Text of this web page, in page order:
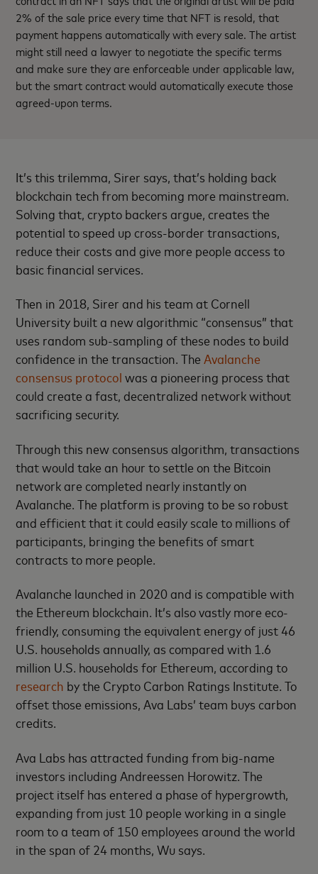
2% of the sale price every time that NFT is resold, that
payment happens automatically with every sale. The artist
might still need a lawyer to negotiate the specific terms
and make sure they are enforceable under applicable law,
but the smart contract would automatically execute those
agreed-upon terms.
It’s this trilemma, Sirer says, that’s holding back
blockchain tech from becoming more mainstream.
Solving that, crypto backers argue, creates the
potential to speed up cross-border transactions,
reduce their costs and give more people access to
basic financial services.
Then in 2018, Sirer and his team at Cornell
University built a new algorithmic “consensus” that
uses random sub-sampling of these nodes to build
confidence in the transaction. TheAvalanche
consensus protocol was a pioneering process that
could create a fast, decentralized network without
sacrificing security.
Through this new consensus algorithm, transactions
that would take an hour to settle on the Bitcoin
network are completed nearly instantly on
Avalanche. The platform is proving to be so robust
and efficient that it could easily scale to millions of
participants, bringing the benefits of smart
contracts to more people.
Avalanche launched in 2020 and is compatible with
the Ethereum blockchain. It’s also vastly more eco-
friendly, consuming the equivalent energy of just 46
U.S. households annually, as compared with 1.6
million U.S. households for Ethereum, according to
research by the Crypto Carbon Ratings Institute. To
offset those emissions, Ava Labs’ team buys carbon
credits.
Ava Labs has attracted funding from big-name
investors including Andreessen Horowitz. The
project itself has entered a phase of hypergrowth,
expanding from just 10 people working in a single
room to a team of 150 employees around the world
in the span of 24 months, Wu says.